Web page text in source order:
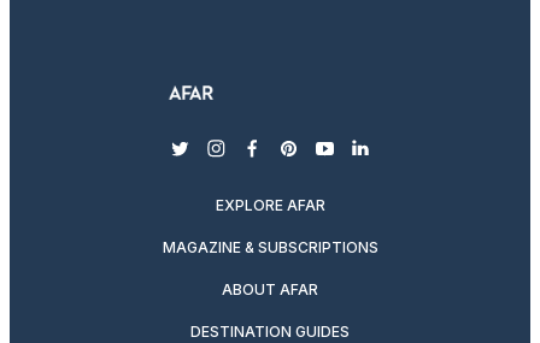
twitterinstagram
facebook
pinterest
youtubelinkedin
EXPLORE AFAR
MAGAZINE & SUBSCRIPTIONS
ABOUT AFAR
DESTINATION GUIDES